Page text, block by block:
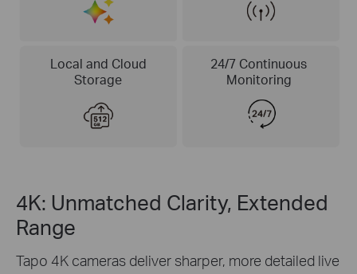
Local and Cloud
Storage
24/7 Continuous
Monitoring
4K: Unmatched Clarity, Extended
Range
Tapo 4K cameras deliver sharper, more detailed live